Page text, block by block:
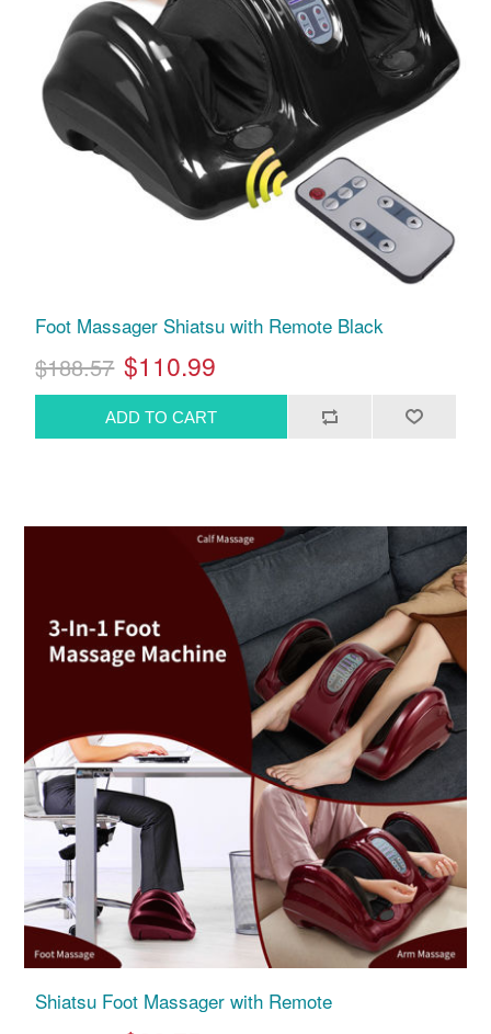
Foot Massager Shiatsu with Remote Black
$188.57 $110.99
Shiatsu Foot Massager with Remote